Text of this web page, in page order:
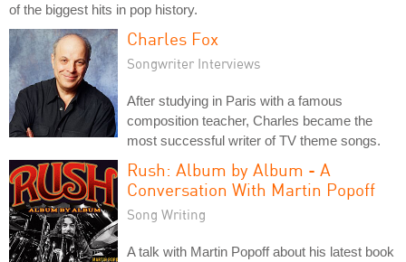
of the biggest hits in pop history.
Charles Fox
Songwriter Interviews
After studying in Paris with a famous
composition teacher, Charles became the
most successful writer of TV theme songs.
Rush: Album by Album - A
Conversation With Martin Popoff
Song Writing
A talk with Martin Popoff about his latest book